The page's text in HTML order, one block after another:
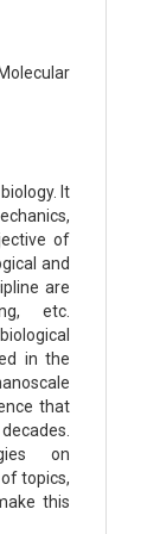
It
of
and
are
etc.
in the
that
on
topics,
this